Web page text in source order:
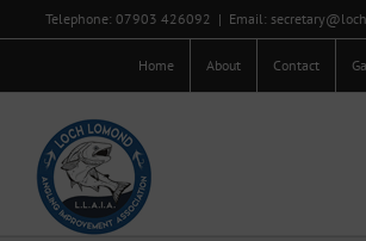
to
Telephone: 07903 426092 | Email:
Home About Contact